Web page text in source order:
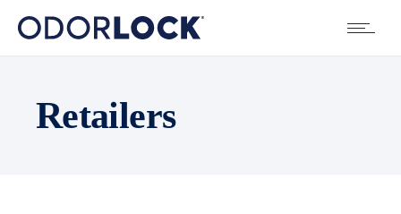
Retailers